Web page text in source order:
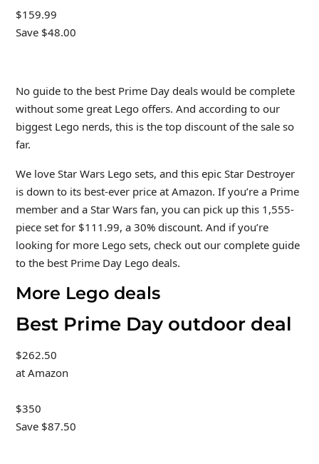
$159.99
Save $48.00
No guide to the best Prime Day deals would be complete
without some great Lego offers. And according to our
biggest Lego nerds, this is the top discount of the sale so
far.
We love Star Wars Lego sets, and this epic Star Destroyer
is down to its best-ever price at Amazon. If you’re a Prime
member and a Star Wars fan, you can pick up this 1,555-
piece set for $111.99, a 30% discount. And if you’re
looking for more Lego sets, check out our complete guide
to the best Prime Day Lego deals.
More Lego deals
Best Prime Day outdoor deal
$262.50
at Amazon
$350
Save $87.50